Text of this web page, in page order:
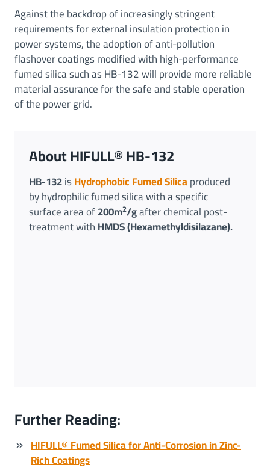
Against the backdrop of increasingly stringent
requirements for external insulation protection in
power systems, the adoption of anti-pollution
flashover coatings modified with high-performance
fumed silica such as HB-132 will provide more reliable
material assurance for the safe and stable operation
of the power grid.
About HIFULL® HB-132
HB-132isHydrophobic Fumed Silicaproduced
by hydrophilic fumed silica with a specific
surface area of200m2/gafter chemical post-
treatment withHMDS (Hexamethyldisilazane).
Further Reading:
HIFULL® Fumed Silica for Anti-Corrosion in Zinc-
Rich Coatings